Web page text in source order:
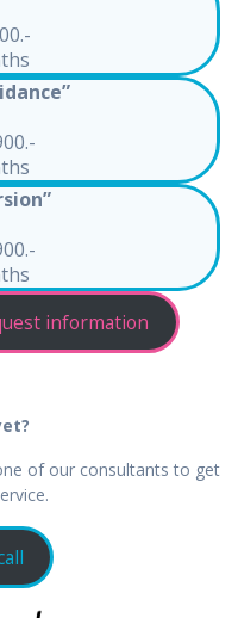
information
of our consultants to get